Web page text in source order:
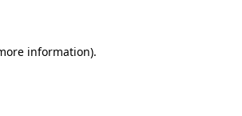
information).